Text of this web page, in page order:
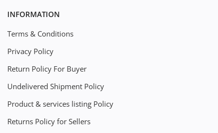
INFORMATION
Terms & Conditions
Privacy Policy
Return Policy For Buyer
Undelivered Shipment Policy
Product & services listing Policy
Returns Policy for Sellers